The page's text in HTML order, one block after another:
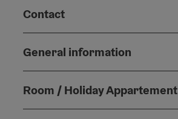
Contact
General information
Room / Holiday Appartement